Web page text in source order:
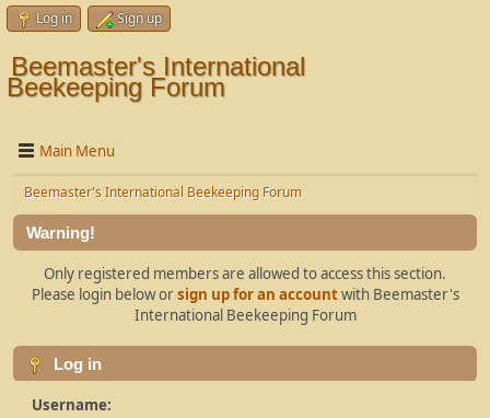
Log in Sign up
Beemaster's International
Beekeeping Forum
Main Menu
Beemaster's International Beekeeping Forum
Warning!
Only registered members are allowed to access this section.
Please login below orsign up for an accountwith Beemaster's
International Beekeeping Forum
Log in
Username: